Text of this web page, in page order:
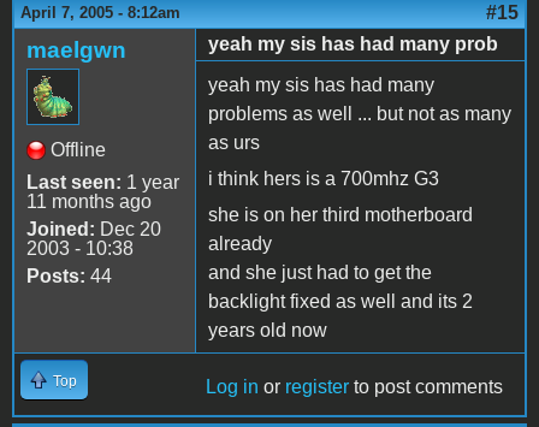
April 7, 2005 - 8:12am #15
maelgwn
Offline
Last seen: 1 year
11 months ago
Joined: Dec 20
2003 - 10:38
Posts: 44
yeah my sis has had many prob
yeah my sis has had many
problems as well ... but not as many
as urs
i think hers is a 700mhz G3
she is on her third motherboard
already
and she just had to get the
backlight fixed as well and its 2
years old now
Top Log in or register to post comments